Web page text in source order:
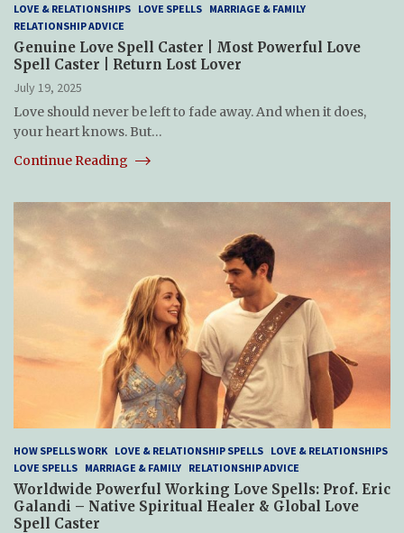
LOVE & RELATIONSHIPS LOVE SPELLS MARRIAGE & FAMILY
RELATIONSHIP ADVICE
Genuine Love Spell Caster | Most Powerful Love
Spell Caster | Return Lost Lover
July 19, 2025
Love should never be left to fade away. And when it does,
your heart knows. But…
Continue Reading
HOW SPELLS WORK LOVE & RELATIONSHIP SPELLS LOVE & RELATIONSHIPS
LOVE SPELLS MARRIAGE & FAMILY RELATIONSHIP ADVICE
Worldwide Powerful Working Love Spells: Prof. Eric
Galandi – Native Spiritual Healer & Global Love
Spell Caster